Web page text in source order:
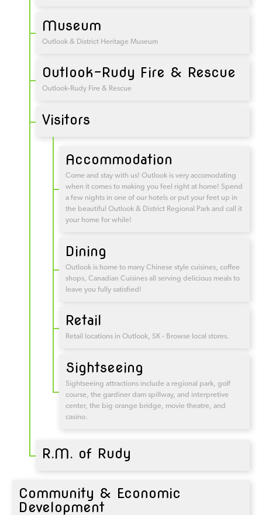
Museum
Outlook & District Heritage Museum
Outlook-Rudy Fire & Rescue
Outlook-Rudy Fire & Rescue
Visitors
Accommodation
Come and stay with us! Outlook is very accomodating
when it comes to making you feel right at home! Spend
a few nights in one of our hotels or put your feet up in
the beautiful Outlook & District Regional Park and call it
your home for while!
Dining
Outlook is home to many Chinese style cuisines, coffee
shops, Canadian Cuisines all serving delicious meals to
leave you fully satisfied!
Retail
Retail locations in Outlook, SK - Browse local stores.
Sightseeing
Sightseeing attractions include a regional park, golf
course, the gardiner dam spillway, and interpretive
center, the big orange bridge, movie theatre, and
casino.
R.M. of Rudy
Community & Economic
Development